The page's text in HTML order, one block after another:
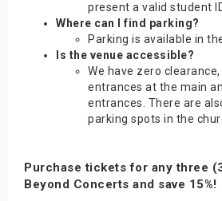
present a valid student
Where can I find parking?
Parking is available in
Is the venue accessible?
We have zero
entrances at the main
entrances. There are
parking spots in the
Purchase tickets for any three
Beyond Concerts and save 15%!